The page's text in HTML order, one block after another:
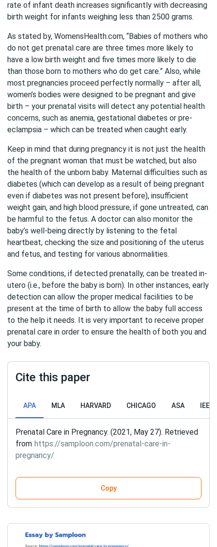
rate of infant death increases significantly with decreasing
birth weight for infants weighing less than 2500 grams.
As stated by, WomensHealth.com, “Babies of mothers who
do not get prenatal care are three times more likely to
have a low birth weight and five times more likely to die
than those born to mothers who do get care.” Also, while
most pregnancies proceed perfectly normally – after all,
women’s bodies were designed to be pregnant and give
birth – your prenatal visits will detect any potential health
concerns, such as anemia, gestational diabetes or pre-
eclampsia – which can be treated when caught early.
Keep in mind that during pregnancy it is not just the health
of the pregnant woman that must be watched, but also
the health of the unborn baby. Maternal difficulties such as
diabetes (which can develop as a result of being pregnant
even if diabetes was not present before), insufficient
weight gain, and high blood pressure, if gone untreated, can
be harmful to the fetus. A doctor can also monitor the
baby’s well-being directly by listening to the fetal
heartbeat, checking the size and positioning of the uterus
and fetus, and testing for various abnormalities.
Some conditions, if detected prenatally, can be treated in-
utero (i.e., before the baby is born). In other instances, early
detection can allow the proper medical facilities to be
present at the time of birth to allow the baby full access
to the help it needs. It is very important to receive proper
prenatal care in order to ensure the health of both you and
your baby.
Cite this paper
APA MLA HARVARD CHICAGO ASA IEEE
Prenatal Care in Pregnancy. (2021, May 27). Retrieved
from https://samploon.com/prenatal-care-in-
pregnancy/
Copy